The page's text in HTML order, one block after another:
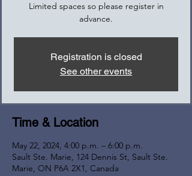
Limited spaces so please register in
advance.
Registration is closed
See other events
Time & Location
May 22, 2024, 4:00 p.m. – 6:00 p.m.
Sault Ste. Marie, 124 Dennis St, Sault Ste.
Marie, ON P6A 2X1, Canada